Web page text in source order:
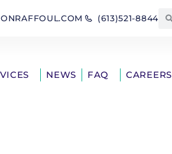
(613)521-8844
NEWS FAQ CAREERS